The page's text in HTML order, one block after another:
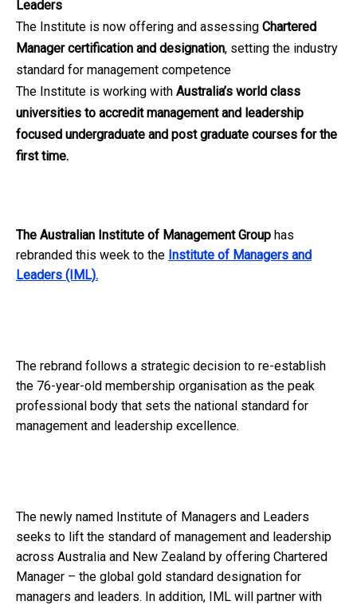
Leaders
The Institute is now offering and assessing Chartered
Manager certification and designation, setting the industry
standard for management competence
The Institute is working with Australia’s world class
universities to accredit management and leadership
focused undergraduate and post graduate courses for the
first time.
The Australian Institute of Management Group has
rebranded this week to the Institute of Managers and
Leaders (IML).
The rebrand follows a strategic decision to re-establish
the 76-year-old membership organisation as the peak
professional body that sets the national standard for
management and leadership excellence.
The newly named Institute of Managers and Leaders
seeks to lift the standard of management and leadership
across Australia and New Zealand by offering Chartered
Manager – the global gold standard designation for
managers and leaders. In addition, IML will partner with